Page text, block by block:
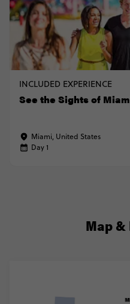
INCLUDED EXPERIENCE
See the Sights of
Miami, United States
Day 1
Map